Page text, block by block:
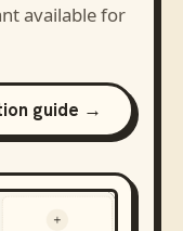
available for
guide →